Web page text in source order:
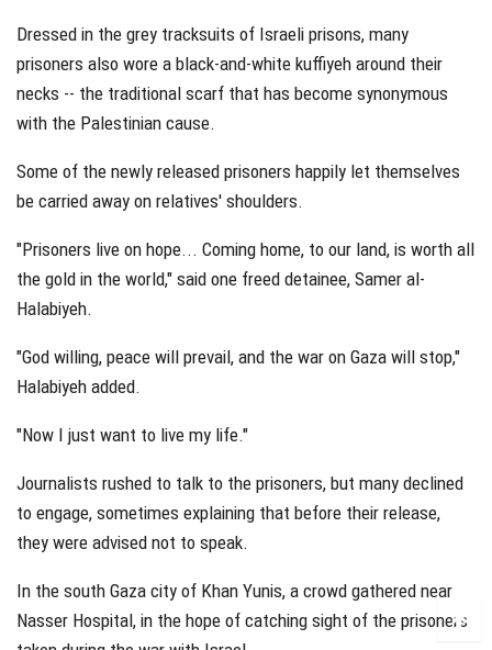
Dressed in the grey tracksuits of Israeli prisons, many
prisoners also wore a black-and-white kuffiyeh around their
necks -- the traditional scarf that has become synonymous
with the Palestinian cause.
Some of the newly released prisoners happily let themselves
be carried away on relatives' shoulders.
"Prisoners live on hope... Coming home, to our land, is worth all
the gold in the world," said one freed detainee, Samer al-
Halabiyeh.
"God willing, peace will prevail, and the war on Gaza will stop,"
Halabiyeh added.
"Now I just want to live my life."
Journalists rushed to talk to the prisoners, but many declined
to engage, sometimes explaining that before their release,
they were advised not to speak.
In the south Gaza city of Khan Yunis, a crowd gathered near
Nasser Hospital, in the hope of catching sight of the prisoners